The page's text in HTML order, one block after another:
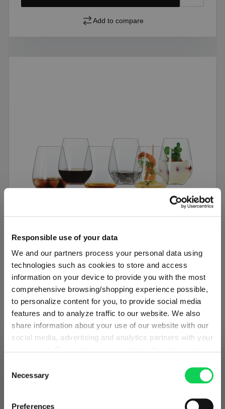
Responsible use of your data
We and our partners process your personal data using
technologies such as cookies to store and access
information on your device to provide you with the most
comprehensive browsing/shopping experience possible,
to personalize content for you, to provide social media
features and to analyze traffic to our website. We also
share information about your use of our website with our
social media, advertising and analytics partners with your
they have collected as part of your use of the services.
This may include the transfer of your data to the USA,
which is not certified as having an adequate level of data
Selection
Necessary
Preferences
Add to compare
SPIEGELAU Authentis Casual All Purpose
Tumbler
Regular price:
€29.90
Including VAT
1 bill unit contains 6 pieces.
Add to cart
Detected in
Prices, delivery times and duties on this store are set for